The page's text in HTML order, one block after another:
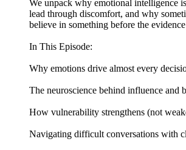
We unpack why emotional intelligence
lead through discomfort, and why
believe in something before the
In This Episode:
Why emotions drive almost every
The neuroscience behind influence and
How vulnerability strengthens (not
Navigating difficult conversations with